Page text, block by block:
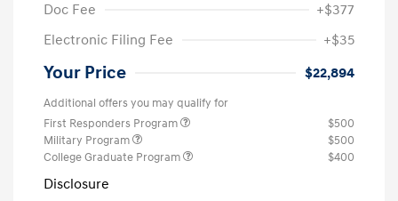
Doc Fee
+$377
Electronic Filing Fee
+$35
Your Price $22,894
Additional offers you may qualify for
First Responders Program
$500
Military Program
$500
College Graduate Program
$400
Disclosure